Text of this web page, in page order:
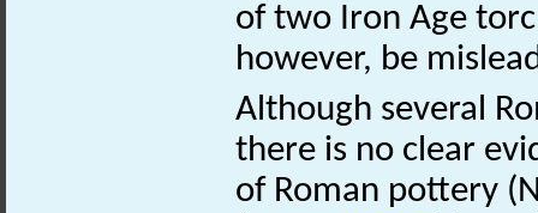
of two Iron Age
however, be
Although several
there is no clear
of Roman pottery